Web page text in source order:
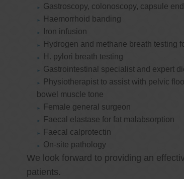
Gastroscopy, colonoscopy, capsule
Haemorrhoid banding
Iron infusion
Hydrogen and methane breath testing
H. pylori breath testing
Gastrointestinal specialist and expert
Physiotherapist to assist with pelvic
bowel muscle tone
Female general surgeon
Faecal elastase for fat malabsorption
Faecal calprotectin
On-site pathology
We look forward to providing an
patients.